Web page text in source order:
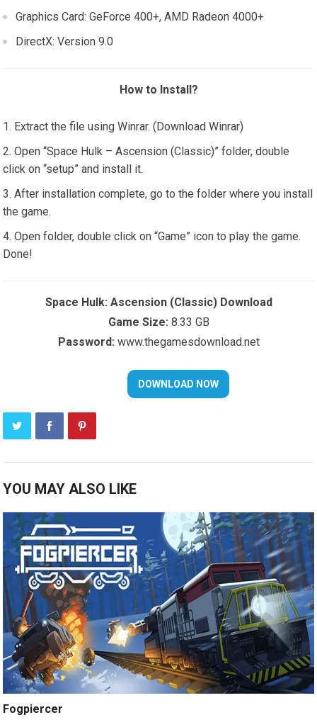
Graphics Card: GeForce 400+, AMD Radeon 4000+
DirectX: Version 9.0
How to Install?
Extract the file using Winrar. (Download Winrar)
Open “Space Hulk – Ascension (Classic)” folder, double
click on “setup” and install it.
After installation complete, go to the folder where you install
the game.
Open folder, double click on “Game” icon to play the game.
Done!
Space Hulk: Ascension (Classic) Download
Game Size: 8.33 GB
Password: www.thegamesdownload.net
YOU MAY ALSO LIKE
Fogpiercer